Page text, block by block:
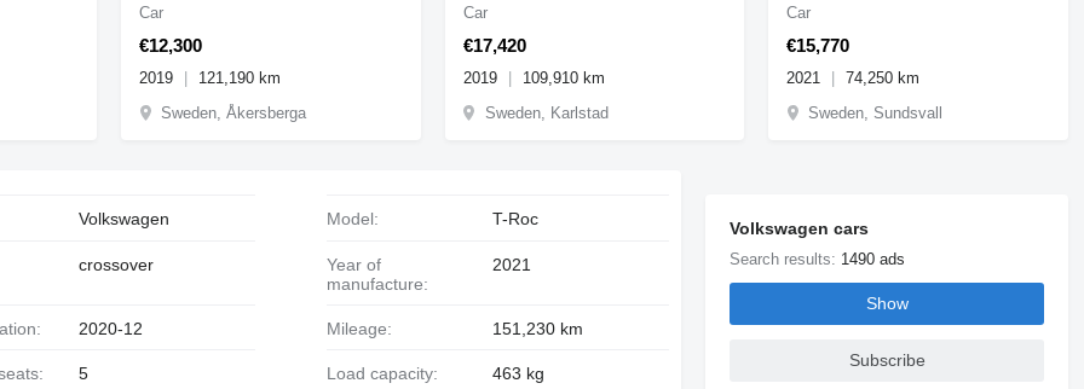
€12,300
Car
2019
121,190 km
Sweden, Åkersberga
€17,420
Car
2019
109,910 km
Sweden, Karlstad
€15,770
Car
2021
74,250 km
Sweden, Sundsvall
Volkswagen Model: T-Roc
crossover
Year of
manufacture:
2021
2020-12 Mileage: 151,230 km
5 Load capacity: 463 kg
Volkswagen cars
Search results: 1490 ads
Show
Subscribe